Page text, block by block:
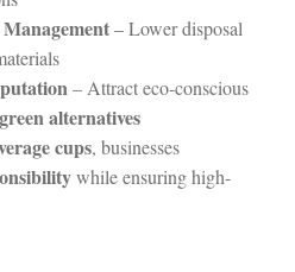
– Lower disposal
– Attract eco-conscious
green alternatives
cups, businesses
while ensuring high-